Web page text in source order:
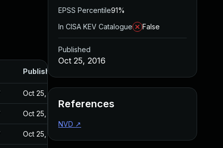
Published
Oct 25, 2016
Oct 25, 2016
Oct 25, 2016
EPSS Percentile91%
In CISA KEV Catalogue
False
Published
Oct 25, 2016
References
NVD ↗